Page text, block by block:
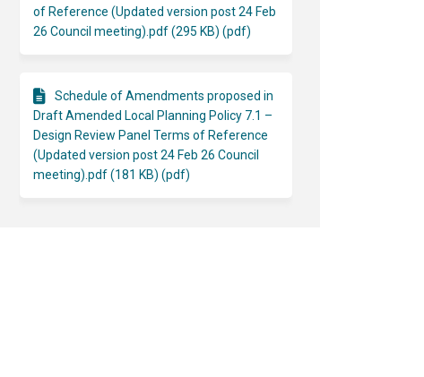
of Reference (Updated version post 24 Feb
26 Council meeting).pdf (295 KB) (pdf)
Schedule of Amendments proposed in
Draft Amended Local Planning Policy 7.1 –
Design Review Panel Terms of Reference
(Updated version post 24 Feb 26 Council
meeting).pdf (181 KB) (pdf)